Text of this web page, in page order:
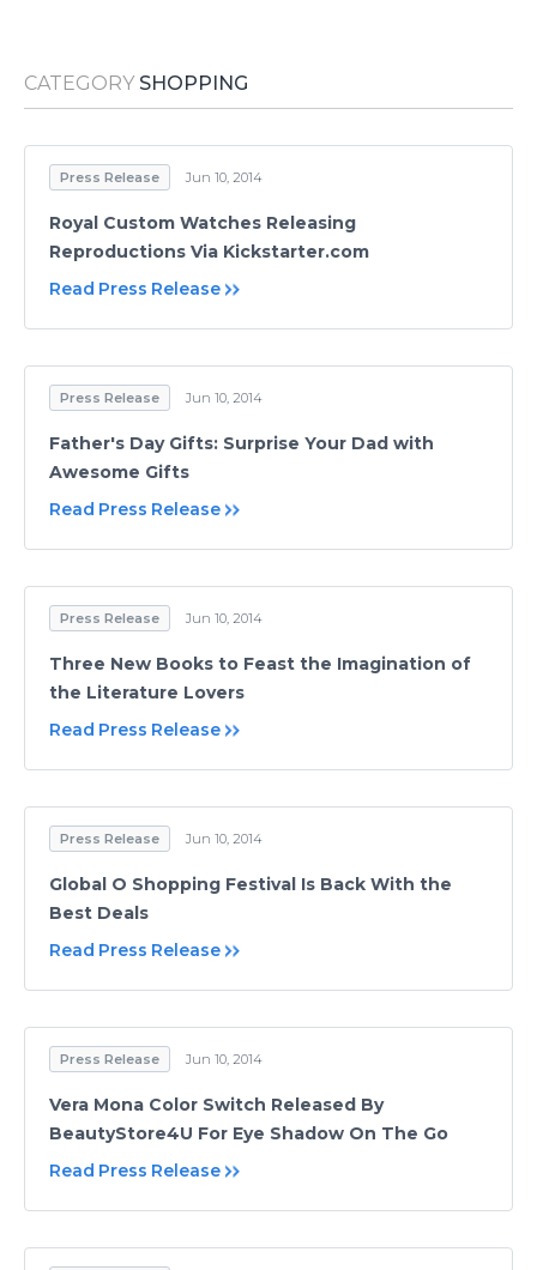
CATEGORY SHOPPING
Press Release Jun 10, 2014
Royal Custom Watches Releasing
Reproductions Via Kickstarter.com
Read Press Release
Press Release Jun 10, 2014
Father's Day Gifts: Surprise Your Dad with
Awesome Gifts
Read Press Release
Press Release Jun 10, 2014
Three New Books to Feast the Imagination of
the Literature Lovers
Read Press Release
Press Release Jun 10, 2014
Global O Shopping Festival Is Back With the
Best Deals
Read Press Release
Press Release Jun 10, 2014
Vera Mona Color Switch Released By
BeautyStore4U For Eye Shadow On The Go
Read Press Release